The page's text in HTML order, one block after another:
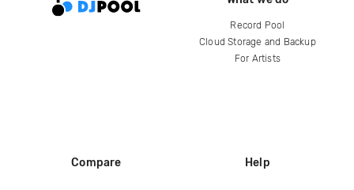
Record Pool
Cloud Storage and Backup
For Artists
Compare Help